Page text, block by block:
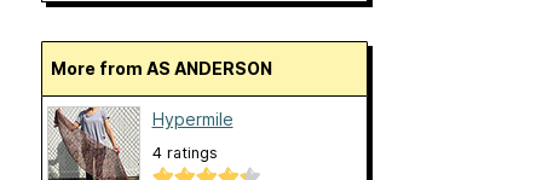
More from AS ANDERSON
Hypermile
4 ratings